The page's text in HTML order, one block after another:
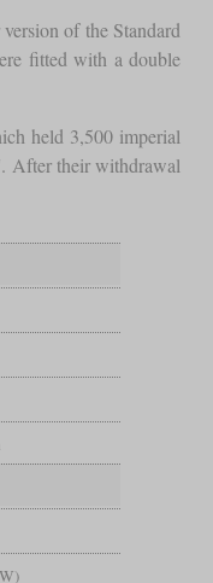
of the Standard
fitted with a double
held 3,500 imperial
After their withdrawal